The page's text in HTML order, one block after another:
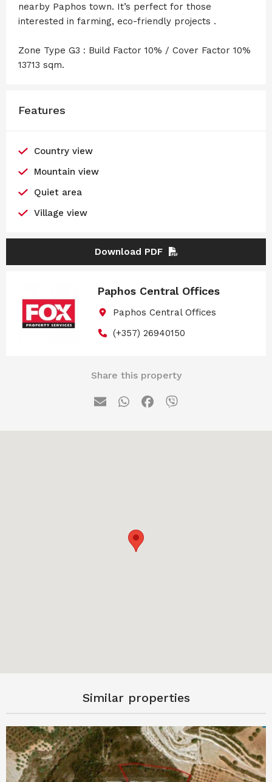
nearby Paphos town. It’s perfect for those
interested in farming, eco-friendly projects .
Zone Type G3 : Build Factor 10% / Cover Factor 10%
13713 sqm.
Features
Country view
Mountain view
Quiet area
Village view
Download PDF
Paphos Central Offices
Paphos Central Offices
(+357) 26940150
Share this property
Similar properties